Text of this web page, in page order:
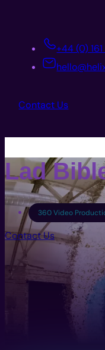
+44 (0)
Contact Us
Lad
360 Video
Contact Us